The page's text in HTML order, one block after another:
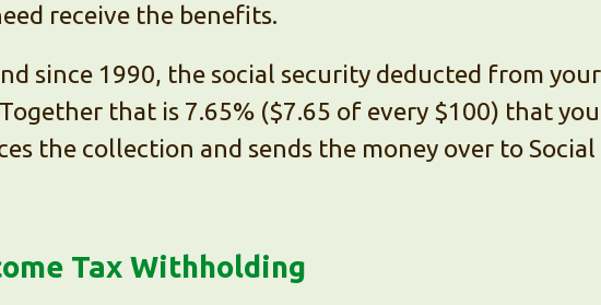
receive the benefits.
since 1990, the social security deducted from
that is 7.65% ($7.65 of every $100) that
the collection and sends the money over to Social
Tax Withholding